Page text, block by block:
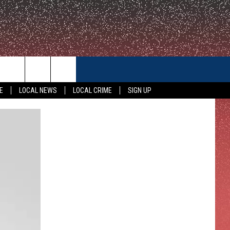
LOCAL NEWS LOCAL CRIME SIGN UP
HELP & CONTACT INFO